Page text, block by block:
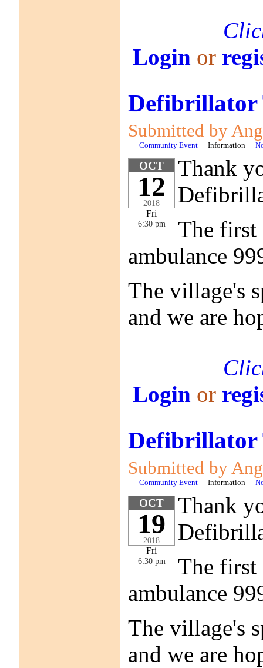
Login or
Defibrillator
Submitted by
Community Event Information
OCT
12
2018
Fri
6:30 pm
Thank
The first
ambulance
The village's
and we are
Login or
Defibrillator
Submitted by
Community Event Information
OCT
19
2018
Fri
6:30 pm
Thank
The first
ambulance
The village's
and we are